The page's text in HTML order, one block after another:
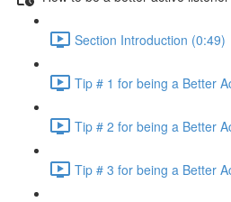
Section Introduction (0:49)
Tip # 1 for being a Better
Tip # 2 for being a Better
Tip # 3 for being a Better